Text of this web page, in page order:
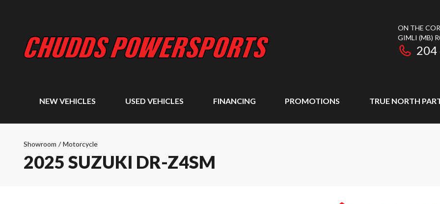
ON THE
GIMLI (MB)
204
NEW VEHICLES USED VEHICLES FINANCING PROMOTIONS TRUE NORTH
Showroom / Motorcycle
2025 SUZUKI DR-Z4SM